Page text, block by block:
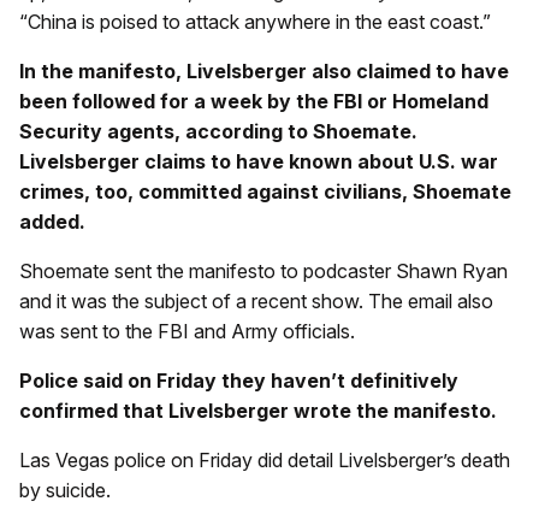
“China is poised to attack anywhere in the east coast.”
In the manifesto, Livelsberger also claimed to have
been followed for a week by the FBI or Homeland
Security agents, according to Shoemate.
Livelsberger claims to have known about U.S. war
crimes, too, committed against civilians, Shoemate
added.
Shoemate sent the manifesto to podcaster Shawn Ryan
and it was the subject of a recent show. The email also
was sent to the FBI and Army officials.
Police said on Friday they haven’t definitively
confirmed that Livelsberger wrote the manifesto.
Las Vegas police on Friday did detail Livelsberger’s death
by suicide.